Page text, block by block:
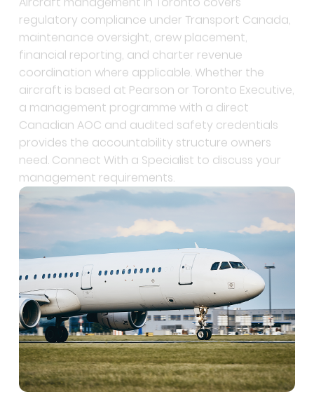
maintenance oversight, crew placement,
financial reporting, and charter revenue
coordination where applicable. Whether the
aircraft is based at Pearson or Toronto Executive,
a management programme with a direct
Canadian AOC and audited safety credentials
provides the accountability structure owners
need. Connect With a Specialist to discuss your
management requirements.